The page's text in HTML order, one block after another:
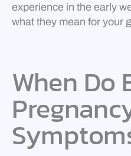
experience in the early
what they mean for your
When Do